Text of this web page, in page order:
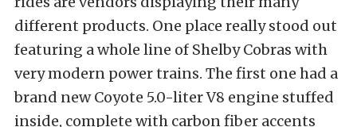
different products. One place really stood out
featuring a whole line of Shelby Cobras with
very modern power trains. The first one had a
brand new Coyote 5.0-liter V8 engine stuffed
inside, complete with carbon fiber accents